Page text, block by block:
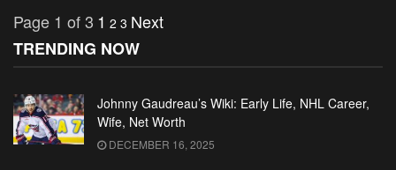
Page 1 of 3 1 2 3 Next
TRENDING NOW
Johnny Gaudreau’s Wiki: Early Life, NHL Career,
Wife, Net Worth
DECEMBER 16, 2025